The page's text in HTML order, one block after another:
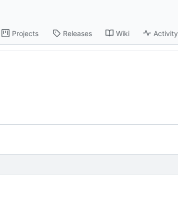
Projects Releases Wiki Activity